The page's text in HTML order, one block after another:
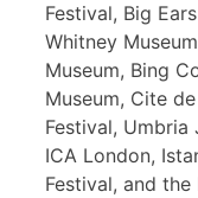
Festival, Big
Whitney
Museum, Bing
Museum, Cite
Festival, Umbria
ICA London,
Festival, and